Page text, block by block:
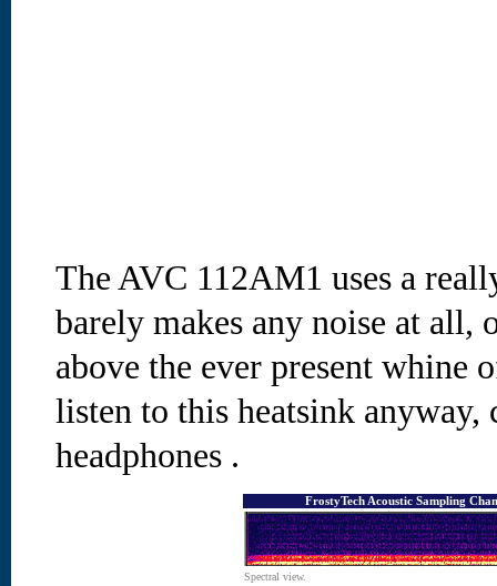
The AVC 112AM1 uses a
barely makes any noise at all,
above the ever present whine
listen to this heatsink
headphones .
FrostyTech Acoustic Sampling
Spectral view.